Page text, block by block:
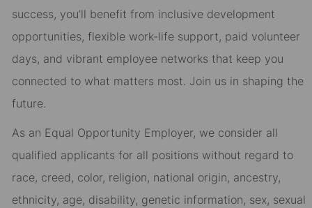
success, you’ll benefit from inclusive development
opportunities, flexible work-life support, paid volunteer
days, and vibrant employee networks that keep you
connected to what matters most. Join us in shaping the
future.
As an Equal Opportunity Employer, we consider all
qualified applicants for all positions without regard to
race, creed, color, religion, national origin, ancestry,
ethnicity, age, disability, genetic information, sex, sexual